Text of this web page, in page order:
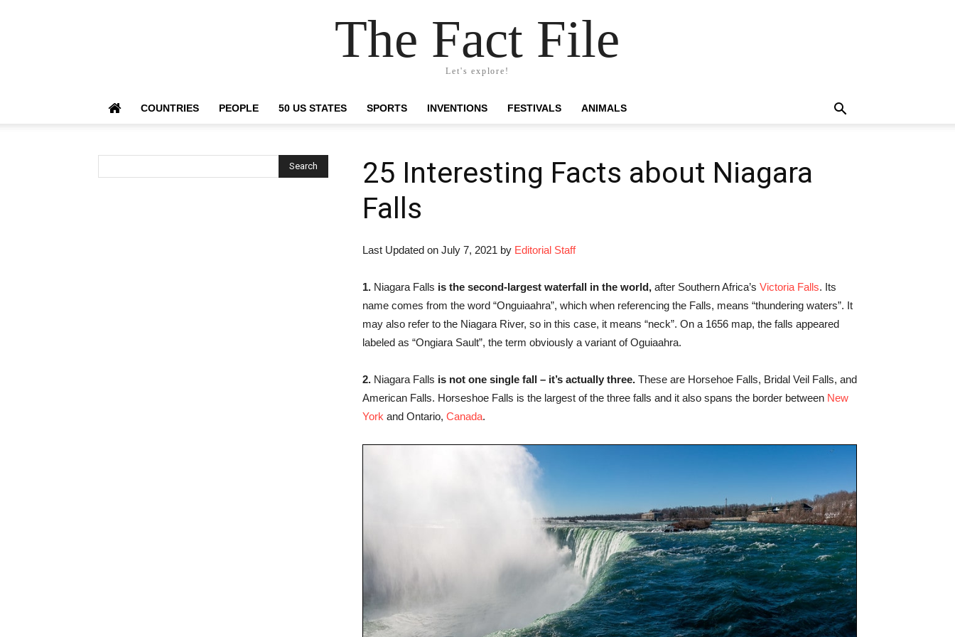
The Fact File
Let's explore!
COUNTRIES PEOPLE 50 US STATES SPORTS INVENTIONS FESTIVALS ANIMALS
25 Interesting Facts about Niagara
Falls
Last Updated on July 7, 2021 by Editorial Staff
1. Niagara Falls is the second-largest waterfall in the world, after Southern Africa’s Victoria Falls. Its
name comes from the word “Onguiaahra”, which when referencing the Falls, means “thundering waters”. It
may also refer to the Niagara River, so in this case, it means “neck”. On a 1656 map, the falls appeared
labeled as “Ongiara Sault”, the term obviously a variant of Oguiaahra.
2. Niagara Falls is not one single fall – it’s actually three. These are Horsehoe Falls, Bridal Veil Falls, and
American Falls. Horseshoe Falls is the largest of the three falls and it also spans the border between New
York and Ontario, Canada.